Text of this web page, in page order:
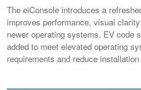
The eiConsole introduces a
improves performance, visual
newer operating systems. EV code
added to meet elevated operating
requirements and reduce